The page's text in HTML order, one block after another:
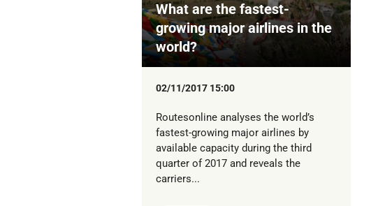
What are the fastest-
growing major airlines in the
world?
02/11/2017 15:00
Routesonline analyses the world’s
fastest-growing major airlines by
available capacity during the third
quarter of 2017 and reveals the
carriers...